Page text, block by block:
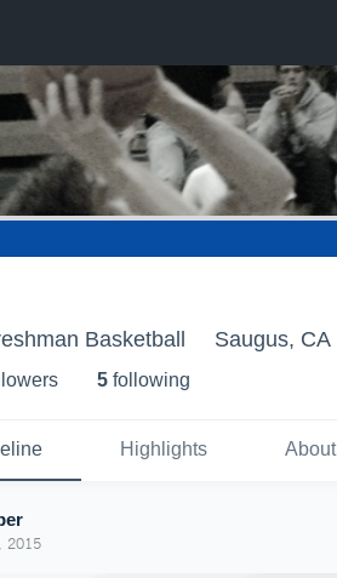
Basketball Saugus, CA
s 5 following
Highlights About
2015